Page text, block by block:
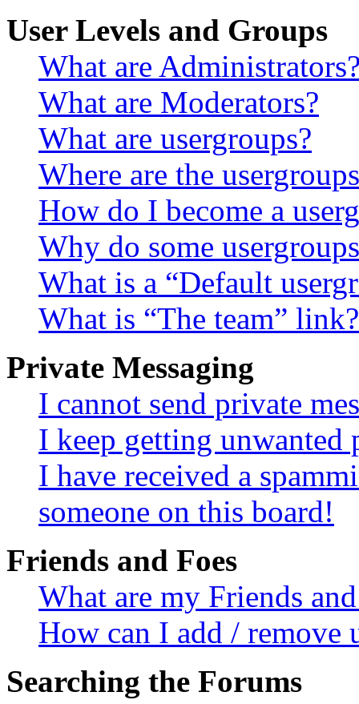
User Levels and Groups
What are
What are Moderators?
What are usergroups?
Where are the
How do I become a
Why do some
What is a “Default
What is “The team” link?
Private Messaging
I cannot send private
I keep getting unwanted
I have received a
someone on this board!
Friends and Foes
What are my Friends
How can I add / remove
Searching the Forums